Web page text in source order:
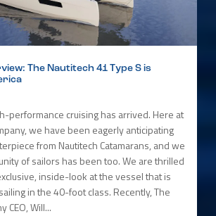
The Nautitech 41 Type S is
performance cruising has arrived. Here at
we have been eagerly anticipating
from Nautitech Catamarans, and we
of sailors has been too. We are thrilled
inside-look at the vessel that is
in the 40-foot class. Recently, The
CEO, Will...